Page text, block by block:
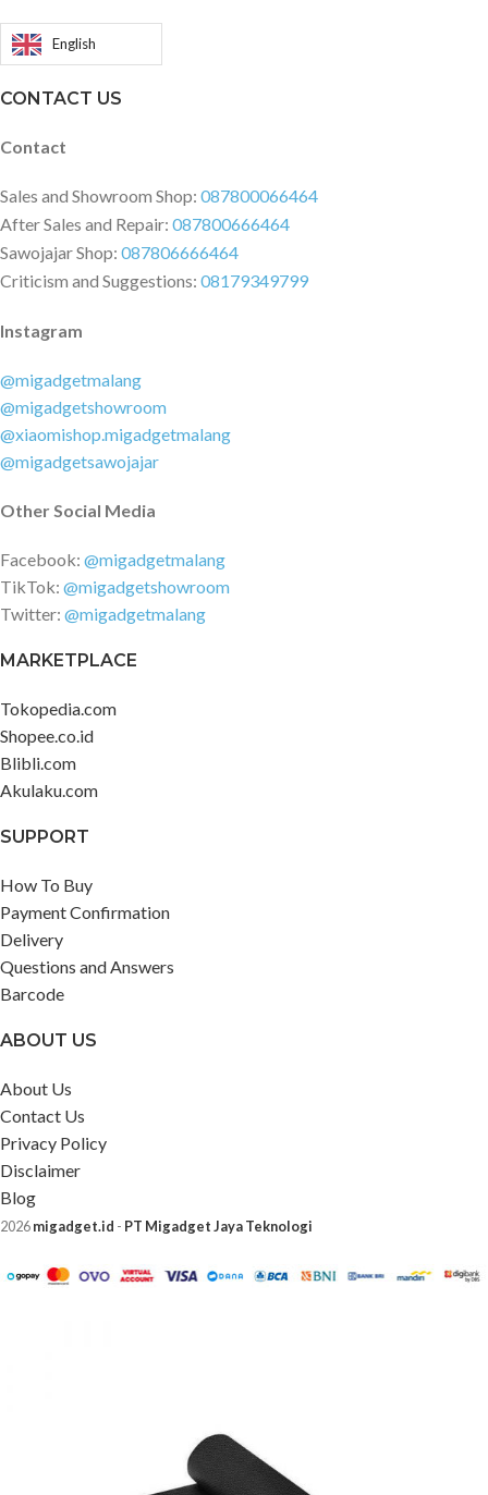
English
CONTACT US
Contact
Sales and Showroom Shop: 087800066464
After Sales and Repair: 087800666464
Sawojajar Shop: 087806666464
Criticism and Suggestions: 08179349799
Instagram
@migadgetmalang
@migadgetshowroom
@xiaomishop.migadgetmalang
@migadgetsawojajar
Other Social Media
Facebook: @migadgetmalang
TikTok: @migadgetshowroom
Twitter: @migadgetmalang
MARKETPLACE
Tokopedia.com
Shopee.co.id
Blibli.com
Akulaku.com
SUPPORT
How To Buy
Payment Confirmation
Delivery
Questions and Answers
Barcode
ABOUT US
About Us
Contact Us
Privacy Policy
Disclaimer
Blog
2026migadget.id - PT Migadget Jaya Teknologi